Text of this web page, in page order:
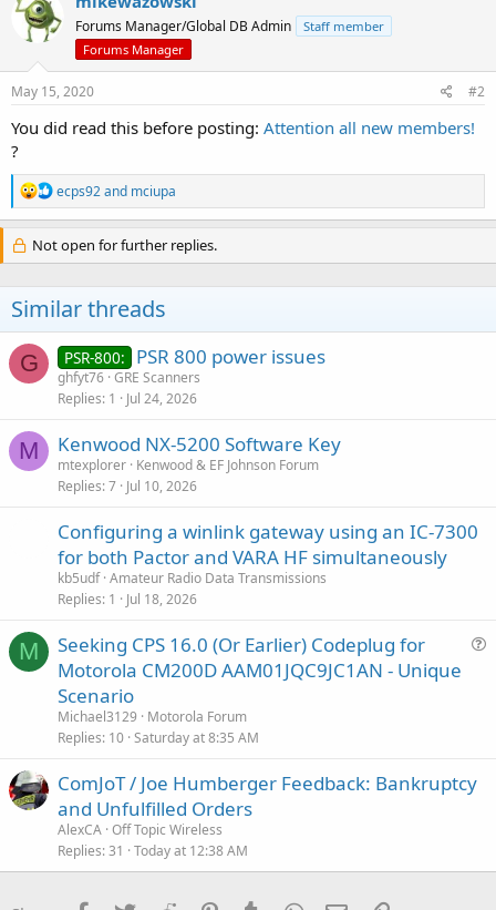
t
i
o
n
Forums Manager/Global DB Admin
Staff member
Forums Manager
May 15, 2020 #2
You did read this before posting: Attention all new members!
?
R
e
a
c
t
n
s
:
ecps92and mciupa
Not open for further replies.
Similar threads
G PSR-800: PSR 800 power issues
ghfyt76 GRE Scanners
Replies 1 Jul 24, 2026
M Kenwood NX-5200 Software Key
mtexplorer Kenwood & EF Johnson Forum
Replies 7 Jul 10, 2026
Configuring a winlink gateway using an IC-7300
for both Pactor and VARA HF simultaneously
kb5udf Amateur Radio Data Transmissions
Replies 1 Jul 18, 2026
M
Seeking CPS 16.0 (Or Earlier) Codeplug for
Motorola CM200D AAM01JQC9JC1AN - Unique
Scenario
Michael3129
Motorola Forum
Replies 10 Saturday at 8:35 AM
ComJoT / Joe Humberger Feedback: Bankruptcy
and Unfulfilled Orders
AlexCA Off Topic Wireless
Replies 31 Today at 12:38 AM